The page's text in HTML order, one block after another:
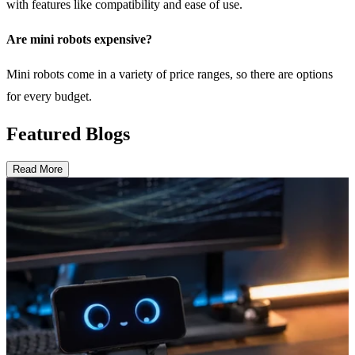
with features like compatibility and ease of use.
Are mini robots expensive?
Mini robots come in a variety of price ranges, so there are options
for every budget.
Featured Blogs
Read More